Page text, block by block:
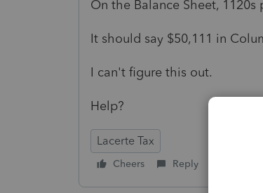
On the Balance Sheet,
It should say $50,111 in
I can't figure this out.
Help?
Lacerte Tax
Cheers Reply